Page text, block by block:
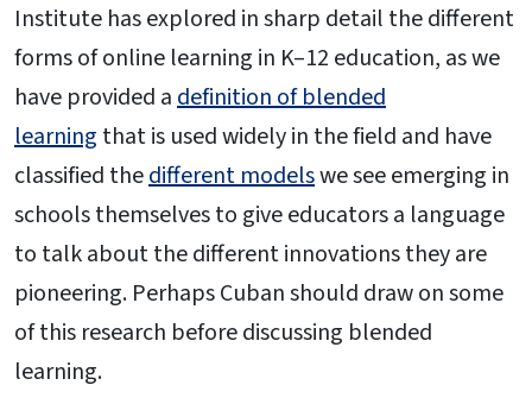
Institute has explored in sharp detail the different
forms of online learning in K–12 education, as we
have provided a definition of blended
learning that is used widely in the field and have
classified thedifferent modelswe see emerging in
schools themselves to give educators a language
to talk about the different innovations they are
pioneering. Perhaps Cuban should draw on some
of this research before discussing blended
learning.